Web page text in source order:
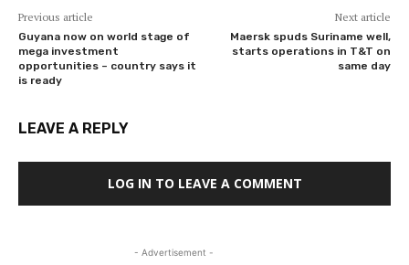
Previous article
Guyana now on world stage of
mega investment
opportunities – country says it
is ready
Next article
Maersk spuds Suriname well,
starts operations in T&T on
same day
LEAVE A REPLY
LOG IN TO LEAVE A COMMENT
- Advertisement -